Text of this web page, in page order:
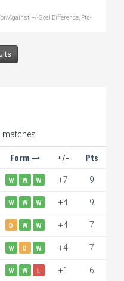
Against, +/-Goal Difference, Pts-
matches
Form +/- Pts
W W W +7 9
W W W +4 9
D W W +4 7
W D W +4 7
W W L +1 6